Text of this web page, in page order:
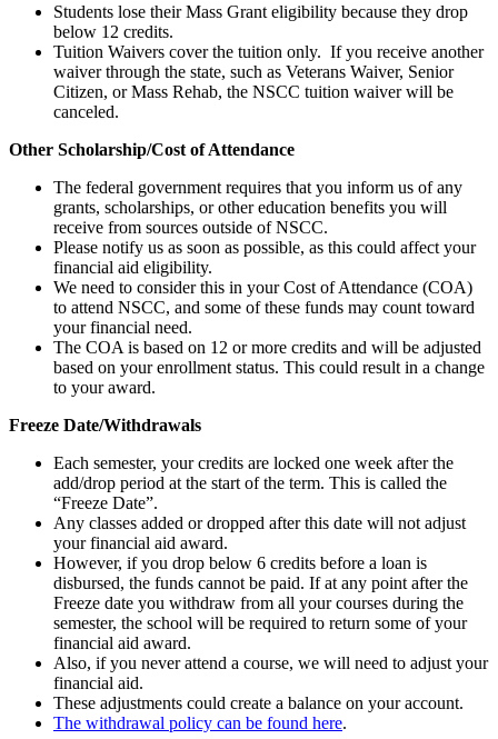
Students lose their Mass Grant eligibility because they drop
below 12 credits.
Tuition Waivers cover the tuition only. If you receive another
waiver through the state, such as Veterans Waiver, Senior
Citizen, or Mass Rehab, the NSCC tuition waiver will be
canceled.
Other Scholarship/Cost of Attendance
The federal government requires that you inform us of any
grants, scholarships, or other education benefits you will
receive from sources outside of NSCC.
Please notify us as soon as possible, as this could affect your
financial aid eligibility.
We need to consider this in your Cost of Attendance (COA)
to attend NSCC, and some of these funds may count toward
your financial need.
The COA is based on 12 or more credits and will be adjusted
based on your enrollment status. This could result in a change
to your award.
Freeze Date/Withdrawals
Each semester, your credits are locked one week after the
add/drop period at the start of the term. This is called the
“Freeze Date”.
Any classes added or dropped after this date will not adjust
your financial aid award.
However, if you drop below 6 credits before a loan is
disbursed, the funds cannot be paid. If at any point after the
Freeze date you withdraw from all your courses during the
semester, the school will be required to return some of your
financial aid award.
Also, if you never attend a course, we will need to adjust your
financial aid.
These adjustments could create a balance on your account.
The withdrawal policy can be found here.